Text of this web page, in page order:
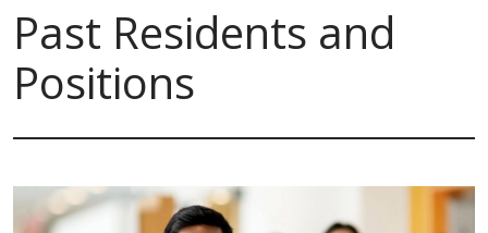
Past Residents and
Positions